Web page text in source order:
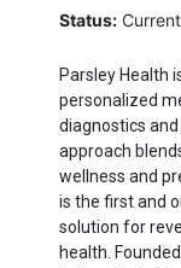
Status: Current
Parsley Health
person­alized
diagnostics and
approach
wellness and
is the first and
solution for
health.